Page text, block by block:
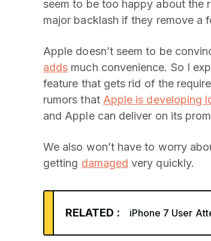
seem to be too happy about the
major backlash if they remove a
Apple doesn’t seem to be
adds much convenience. So I
feature that gets rid of the
rumors that Apple is developing
and Apple can deliver on its
We also won’t have to worry
getting damaged very quickly.
RELATED : iPhone 7 User